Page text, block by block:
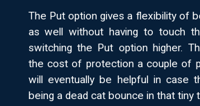
The Put option gives a flexibility of
as well without having to touch
switching the Put option higher.
the cost of protection a couple of
will eventually be helpful in case
being a dead cat bounce in that tiny